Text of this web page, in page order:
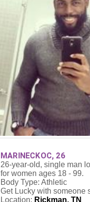
MARINECKOC, 26
26-year-old, single man
for women ages 18 - 99.
Body Type: Athletic
Get Lucky with someone
Location: Rickman, TN